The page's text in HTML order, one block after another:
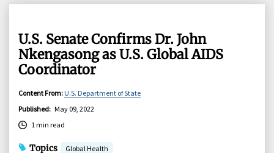
U.S. Senate Confirms Dr. John
Nkengasong as U.S. Global AIDS
Coordinator
Content From: U.S. Department of State
Published: May 09, 2022
1 min read
Topics Global Health